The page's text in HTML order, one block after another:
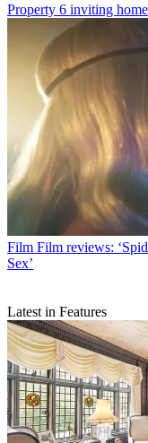
Property 6 inviting
Film Film reviews:
Sex’
Latest in Features